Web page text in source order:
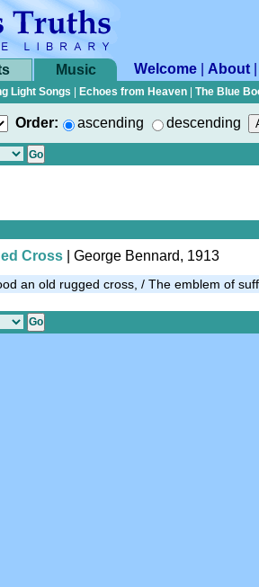
Music Welcome About
Light Songs Echoes from Heaven The Blue
Order: ascending descending
Cross | George Bennard, 1913
an old rugged cross, / The emblem of